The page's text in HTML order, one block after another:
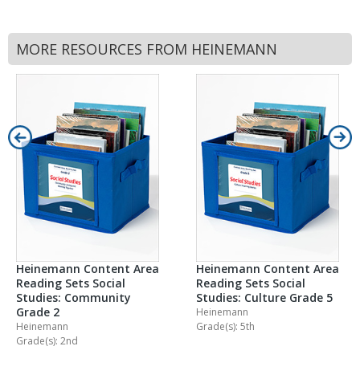
MORE RESOURCES FROM HEINEMANN
Heinemann Content Area
Reading Sets Social
Studies: Community
Grade 2
Heinemann
Grade(s): 2nd
Heinemann Content Area
Reading Sets Social
Studies: Culture Grade 5
Heinemann
Grade(s): 5th